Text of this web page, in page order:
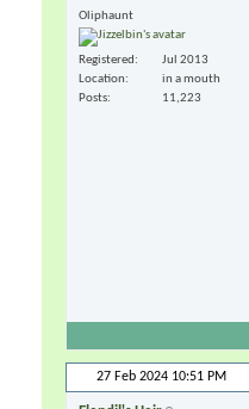
Oliphaunt
Registered
Jul 2013
Location
in a mouth
Posts
11,223
27 Feb 2024 10:51 PM